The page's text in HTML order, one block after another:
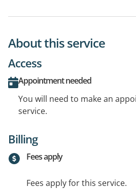
About this service
Access
Appointment needed
You will need to make an
service.
Billing
Fees apply
Fees apply for this service.